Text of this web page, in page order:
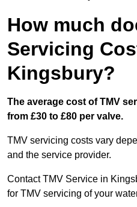
How much
Servicing
Kingsbury?
The average cost of TMV
from £30 to £80 per valve.
TMV servicing costs vary
and the service provider.
Contact TMV Service in
for TMV servicing of your